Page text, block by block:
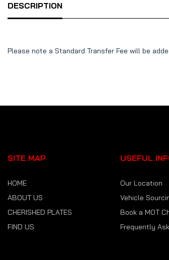
DESCRIPTION
Please note a Standard Transfer Fee will be
SITE MAP
HOME
ABOUT US
CHERISHED PLATES
FIND US
USEFUL
Our Location
Vehicle
Book a MOT
Frequently